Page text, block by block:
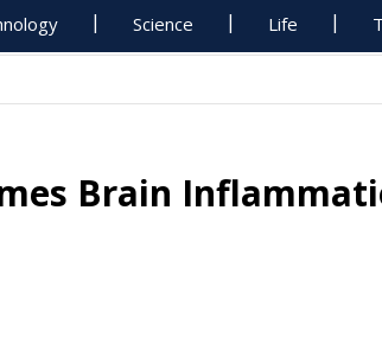
Science Life
Brain